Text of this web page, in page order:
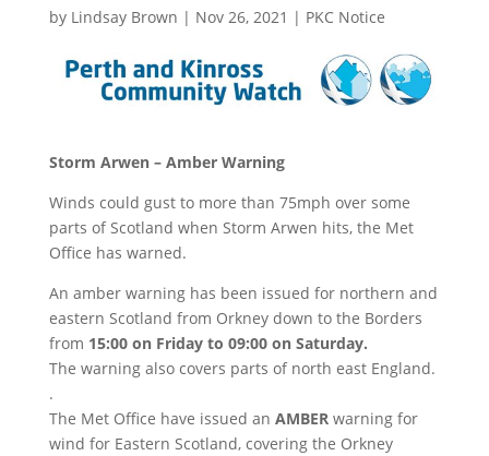
by Lindsay Brown | Nov 26, 2021 | PKC Notice
Storm Arwen – Amber Warning
Winds could gust to more than 75mph over some
parts of Scotland when Storm Arwen hits, the Met
Office has warned.
An amber warning has been issued for northern and
eastern Scotland from Orkney down to the Borders
from 15:00 on Friday to 09:00 on Saturday.
The warning also covers parts of north east England.
.
The Met Office have issued an AMBER warning for
wind for Eastern Scotland, covering the Orkney